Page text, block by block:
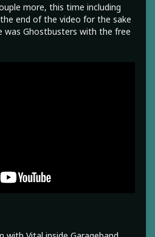
more, this time including
end of the video for the sake
was Ghostbusters with the free